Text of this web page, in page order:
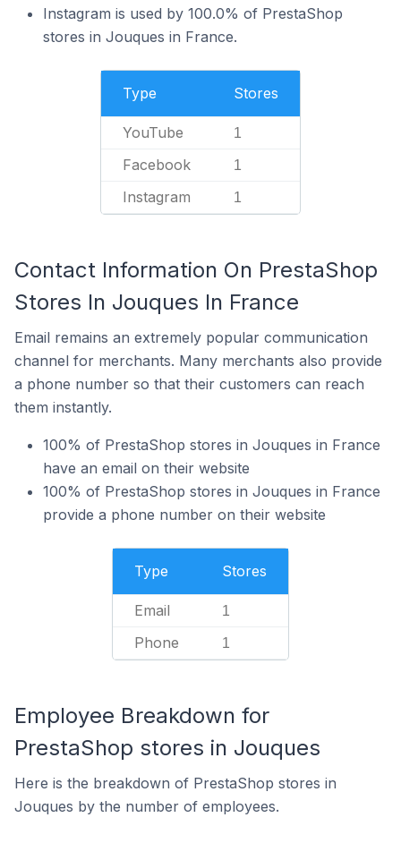
Instagram is used by 100.0% of PrestaShop
stores in Jouques in France.
Type Stores
YouTube 1
Facebook 1
Instagram 1
Contact Information On PrestaShop
Stores In Jouques In France
Email remains an extremely popular communication
channel for merchants. Many merchants also provide
a phone number so that their customers can reach
them instantly.
100% of PrestaShop stores in Jouques in France
have an email on their website
100% of PrestaShop stores in Jouques in France
provide a phone number on their website
Type Stores
Email 1
Phone 1
Employee Breakdown for
PrestaShop stores in Jouques
Here is the breakdown of PrestaShop stores in
Jouques by the number of employees.